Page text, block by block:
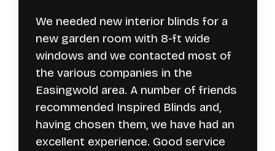
We needed new interior blinds for a
new garden room with 8-ft wide
windows and we contacted most of
the various companies in the
Easingwold area. A number of friends
recommended Inspired Blinds and,
having chosen them, we have had an
excellent experience. Good service